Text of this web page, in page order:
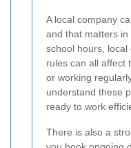
A local company
and that matters in
school hours,
rules can all affect
or working
understand these
ready to work
There is also a